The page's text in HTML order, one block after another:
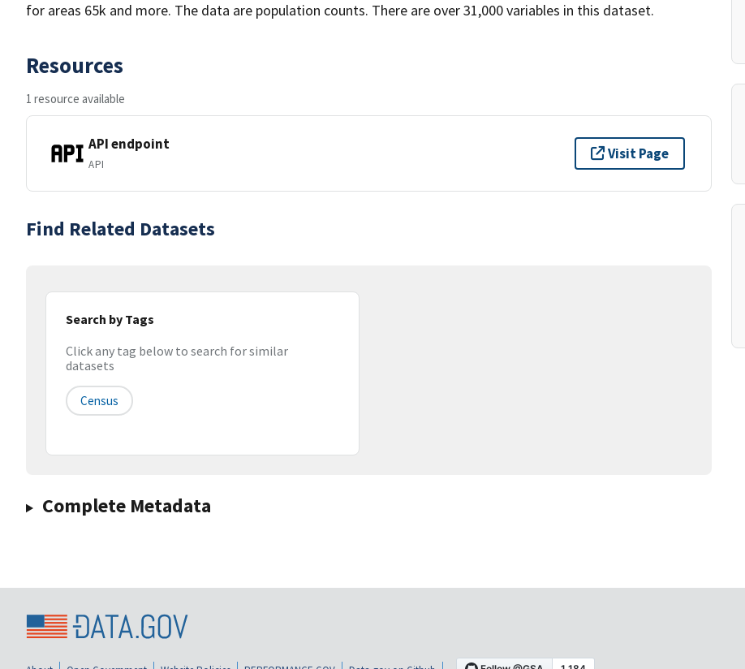
for areas 65k and more. The data are population counts. There are over 31,000 variables in this dataset.
Resources
1 resource available
API endpoint
API
Visit Page
Find Related Datasets
Search by Tags
Click any tag below to search for similar
datasets
Census
Complete Metadata